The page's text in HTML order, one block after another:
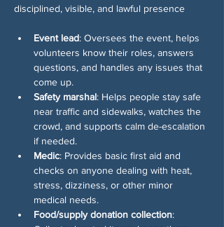
disciplined, visible, and lawful presence
Event lead: Oversees the event, helps
volunteers know their roles, answers
questions, and handles any issues that
come up.
Safety marshal: Helps people stay safe
near traffic and sidewalks, watches the
crowd, and supports calm de-escalation
if needed.
Medic: Provides basic first aid and
checks on anyone dealing with heat,
stress, dizziness, or other minor
medical needs.
Food/supply donation collection: